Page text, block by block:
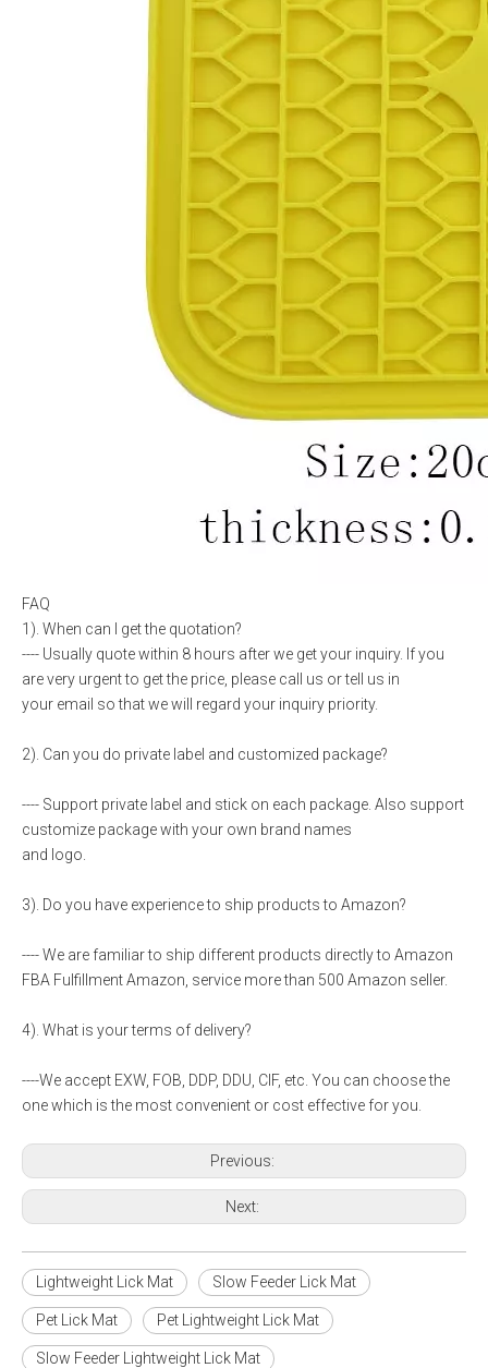
FAQ
1). When can I get the quotation?
---- Usually quote within 8 hours after we get your inquiry. If you
are very urgent to get the price, please call us or tell us in
your email so that we will regard your inquiry priority.
2). Can you do private label and customized package?
---- Support private label and stick on each package. Also support
customize package with your own brand names
and logo.
3). Do you have experience to ship products to Amazon?
---- We are familiar to ship different products directly to Amazon
FBA Fulfillment Amazon, service more than 500 Amazon seller.
4). What is your terms of delivery?
----We accept EXW, FOB, DDP, DDU, CIF, etc. You can choose the
one which is the most convenient or cost effective for you.
Previous:
Next:
Lightweight Lick Mat Slow Feeder Lick Mat
Pet Lick Mat Pet Lightweight Lick Mat
Slow Feeder Lightweight Lick Mat